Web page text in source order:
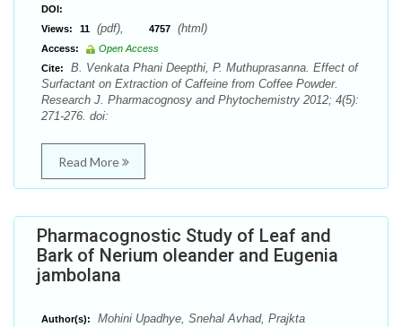
DOI:
Views:
11 (pdf), 4757 (html)
Access:
Open Access
Cite:
B. Venkata Phani Deepthi, P. Muthuprasanna. Effect of
Surfactant on Extraction of Caffeine from Coffee Powder.
Research J. Pharmacognosy and Phytochemistry 2012; 4(5):
271-276. doi:
Read More
Pharmacognostic Study of Leaf and
Bark of Nerium oleander and Eugenia
jambolana
Author(s):
Mohini Upadhye, Snehal Avhad, Prajkta